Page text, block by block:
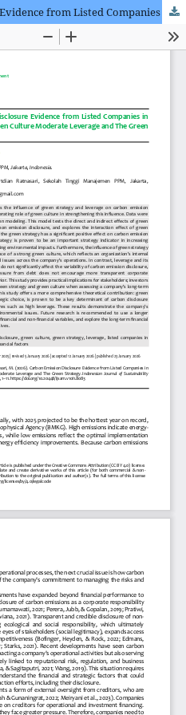
Carbon Emission Disclosure Evidence from Listed Companies in Indonesia: How Green Culture Moderate Leverage and The Green Strategy